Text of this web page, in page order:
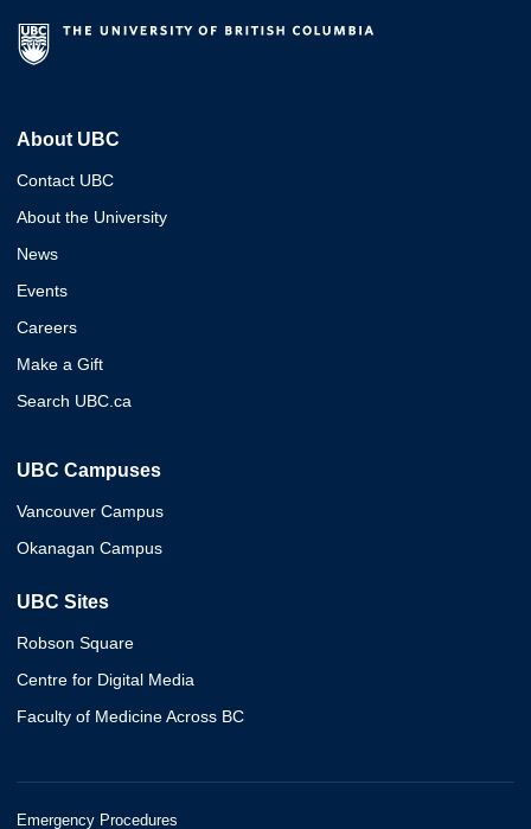
About UBC
Contact UBC
About the University
News
Events
Careers
Make a Gift
Search UBC.ca
UBC Campuses
Vancouver Campus
Okanagan Campus
UBC Sites
Robson Square
Centre for Digital Media
Faculty of Medicine Across BC
Emergency Procedures